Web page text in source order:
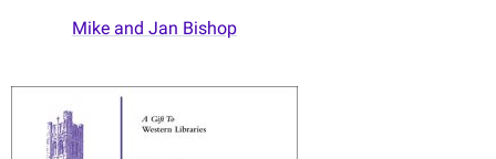
Mike and Jan Bishop